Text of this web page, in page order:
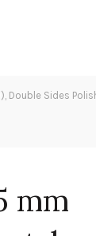
Double Sides
mm